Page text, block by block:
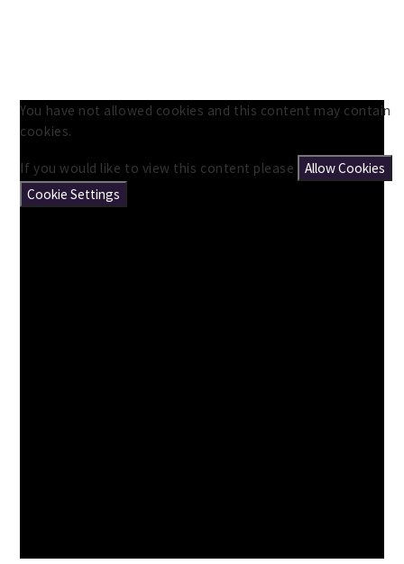
You have not allowed cookies and this content may contain
cookies.
If you would like to view this content please
Allow Cookies
Cookie Settings